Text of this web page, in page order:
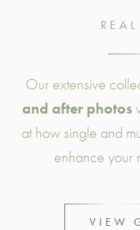
Our extensive
and after photos
at how single and
enhance your
VIEW